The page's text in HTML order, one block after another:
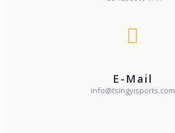
E-Mail
info@tsingyisports.com